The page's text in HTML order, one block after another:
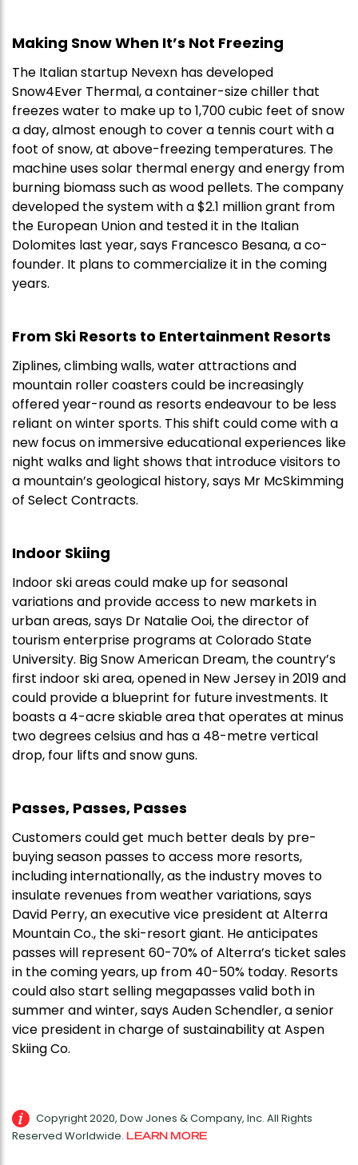
Making Snow When It’s Not Freezing
The Italian startup Nevexn has developed
Snow4Ever Thermal, a container-size chiller that
freezes water to make up to 1,700 cubic feet of snow
a day, almost enough to cover a tennis court with a
foot of snow, at above-freezing temperatures. The
machine uses solar thermal energy and energy from
burning biomass such as wood pellets. The company
developed the system with a $2.1 million grant from
the European Union and tested it in the Italian
Dolomites last year, says Francesco Besana, a co-
founder. It plans to commercialize it in the coming
years.
From Ski Resorts to Entertainment Resorts
Ziplines, climbing walls, water attractions and
mountain roller coasters could be increasingly
offered year-round as resorts endeavour to be less
reliant on winter sports. This shift could come with a
new focus on immersive educational experiences like
night walks and light shows that introduce visitors to
a mountain’s geological history, says Mr McSkimming
of Select Contracts.
Indoor Skiing
Indoor ski areas could make up for seasonal
variations and provide access to new markets in
urban areas, says Dr Natalie Ooi, the director of
tourism enterprise programs at Colorado State
University. Big Snow American Dream, the country’s
first indoor ski area, opened in New Jersey in 2019 and
could provide a blueprint for future investments. It
boasts a 4-acre skiable area that operates at minus
two degrees celsius and has a 48-metre vertical
drop, four lifts and snow guns.
Passes, Passes, Passes
Customers could get much better deals by pre-
buying season passes to access more resorts,
including internationally, as the industry moves to
insulate revenues from weather variations, says
David Perry, an executive vice president at Alterra
Mountain Co., the ski-resort giant. He anticipates
passes will represent 60-70% of Alterra’s ticket sales
in the coming years, up from 40-50% today. Resorts
could also start selling megapasses valid both in
summer and winter, says Auden Schendler, a senior
vice president in charge of sustainability at Aspen
Skiing Co.
Copyright 2020, Dow Jones & Company, Inc. All Rights
Reserved Worldwide. LEARN MORE